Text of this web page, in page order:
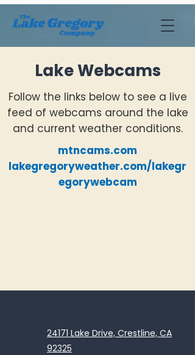
Lake Webcams
Follow the links below to see a live
feed of webcams around the lake
and current weather conditions.
mtncams.com
lakegregoryweather.com/lakegr
egorywebcam
24171 Lake Drive, Crestline, CA
92325